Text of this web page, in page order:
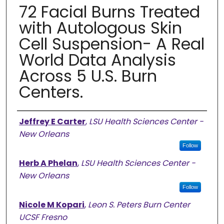
72 Facial Burns Treated
with Autologous Skin
Cell Suspension- A Real
World Data Analysis
Across 5 U.S. Burn
Centers.
Authors
Jeffrey E Carter, LSU Health Sciences Center -
New Orleans
Follow
Herb A Phelan, LSU Health Sciences Center -
New Orleans
Follow
Nicole M Kopari, Leon S. Peters Burn Center
UCSF Fresno